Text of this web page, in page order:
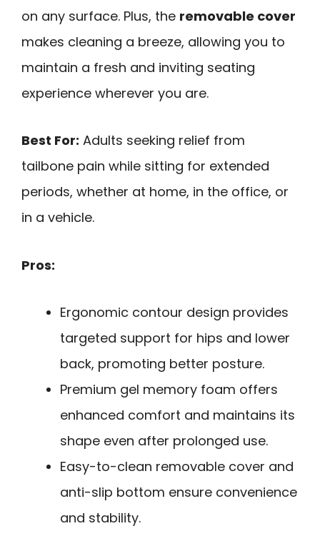
on any surface. Plus, the removable cover
makes cleaning a breeze, allowing you to
maintain a fresh and inviting seating
experience wherever you are.
Best For: Adults seeking relief from
tailbone pain while sitting for extended
periods, whether at home, in the office, or
in a vehicle.
Pros:
Ergonomic contour design provides
targeted support for hips and lower
back, promoting better posture.
Premium gel memory foam offers
enhanced comfort and maintains its
shape even after prolonged use.
Easy-to-clean removable cover and
anti-slip bottom ensure convenience
and stability.